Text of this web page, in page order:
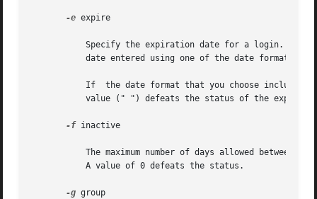
-e expire
Specify the expiration date for a login.
date entered using one of the date formats
If  the date format that you choose includes
value (" ") defeats the status of the
-f inactive
The maximum number of days allowed between
           A value of 0 defeats the status.
-g group